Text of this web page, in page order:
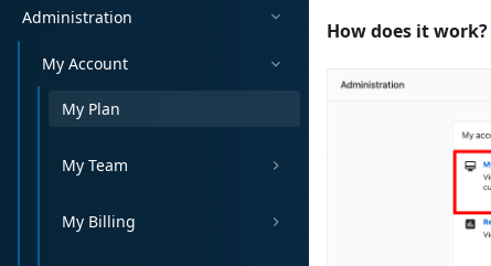
Administration
My Account
My Plan
My Team
My Billing
How does it work?